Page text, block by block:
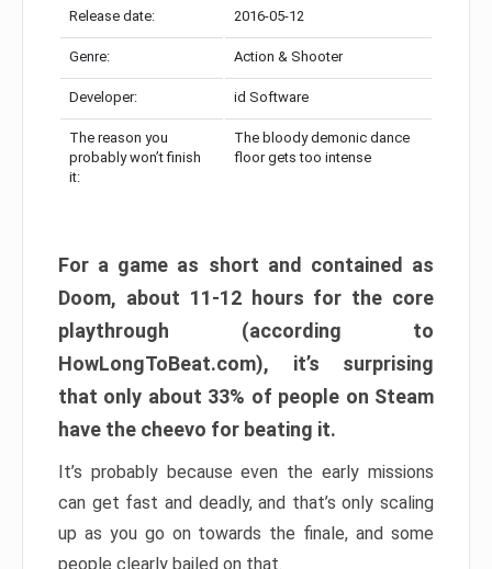
Release date: 2016-05-12
Genre: Action & Shooter
Developer: id Software
The reason you
probably won’t finish
it:
The bloody demonic dance
floor gets too intense
For a game as short and contained as
Doom, about 11-12 hours for the core
playthrough (according to
HowLongToBeat.com), it’s surprising
that only about 33% of people on Steam
have the cheevo for beating it.
It’s probably because even the early missions
can get fast and deadly, and that’s only scaling
up as you go on towards the finale, and some
people clearly bailed on that.